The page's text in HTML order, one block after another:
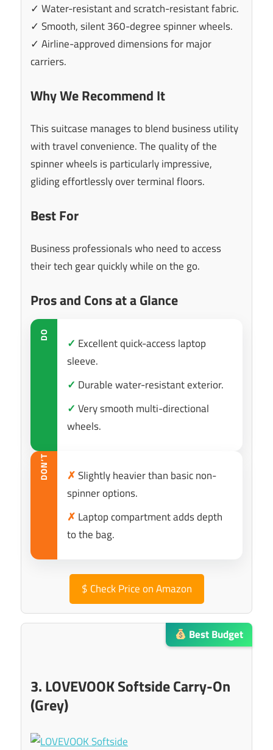
✓ Water-resistant and scratch-resistant fabric.
✓ Smooth, silent 360-degree spinner wheels.
✓ Airline-approved dimensions for major
carriers.
Why We Recommend It
This suitcase manages to blend business utility
with travel convenience. The quality of the
spinner wheels is particularly impressive,
gliding effortlessly over terminal floors.
Best For
Business professionals who need to access
their tech gear quickly while on the go.
Pros and Cons at a Glance
DO
✓ Excellent quick-access laptop
sleeve.
✓ Durable water-resistant exterior.
✓ Very smooth multi-directional
wheels.
DON’T ✗Slightly heavier than basic non-
spinner options.
✗ Laptop compartment adds depth
to the bag.
$ Check Price on Amazon
Best Budget
3. LOVEVOOK Softside Carry-On
(Grey)